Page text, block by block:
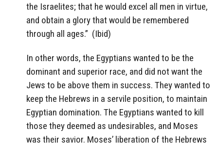
the Israelites; that he would excel all men in virtue,
and obtain a glory that would be remembered
through all ages.” (Ibid)
In other words, the Egyptians wanted to be the
dominant and superior race, and did not want the
Jews to be above them in success. They wanted to
keep the Hebrews in a servile position, to maintain
Egyptian domination. The Egyptians wanted to kill
those they deemed as undesirables, and Moses
was their savior. Moses’ liberation of the Hebrews